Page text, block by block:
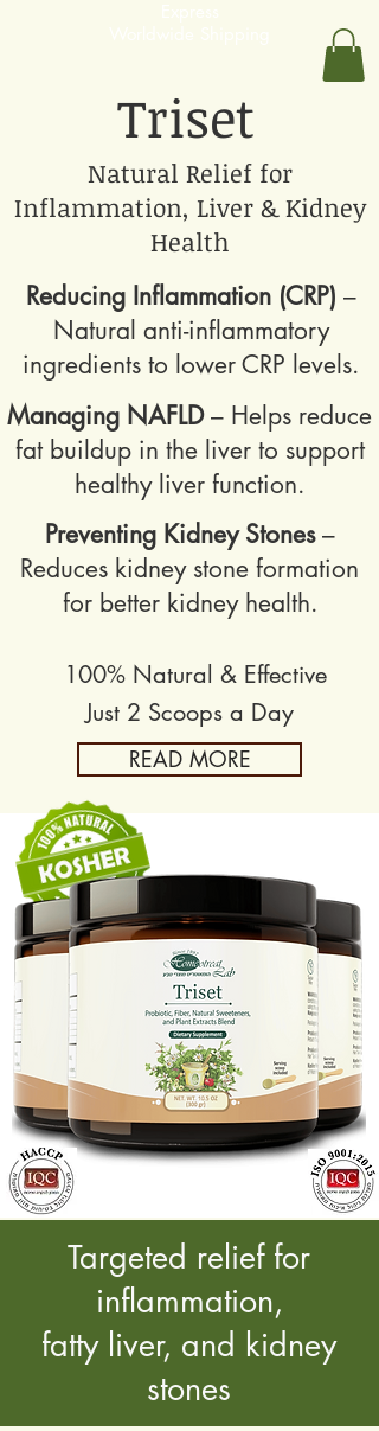
Triset
Natural Relief for
Inflammation, Liver & Kidney
Health
Reducing Inflammation (CRP) –
Natural anti-inflammatory
ingredients to lower CRP levels.
Managing NAFLD– Helps reduce
fat buildup in the liver to support
healthy liver function.
Preventing Kidney Stones–
Reduces kidney stone formation
for better kidney health.
100% Natural & Effective
Just 2 Scoops a Day
READ MORE
Targeted relief for
inflammation,
fatty liver, and kidney
stones